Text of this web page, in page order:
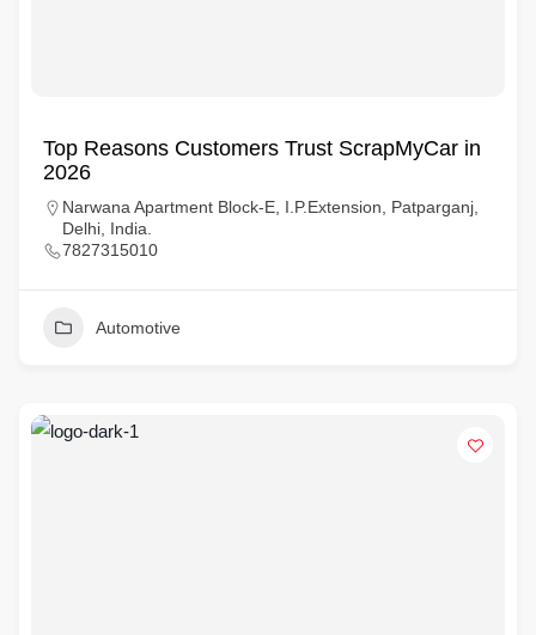
Top Reasons Customers Trust ScrapMyCar in
2026
Narwana Apartment Block-E, I.P.Extension, Patparganj,
Delhi, India.
7827315010
Automotive